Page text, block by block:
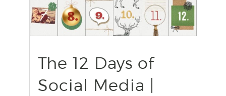
find out more
+
The 12 Days of
Social Media |